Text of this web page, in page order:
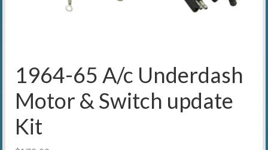
1964-65 A/c Underdash
Motor & Switch update
Kit